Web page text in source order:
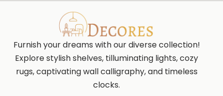
Furnish your dreams with our diverse collection!
Explore stylish shelves, tilluminating lights, cozy
rugs, captivating wall calligraphy, and timeless
clocks.